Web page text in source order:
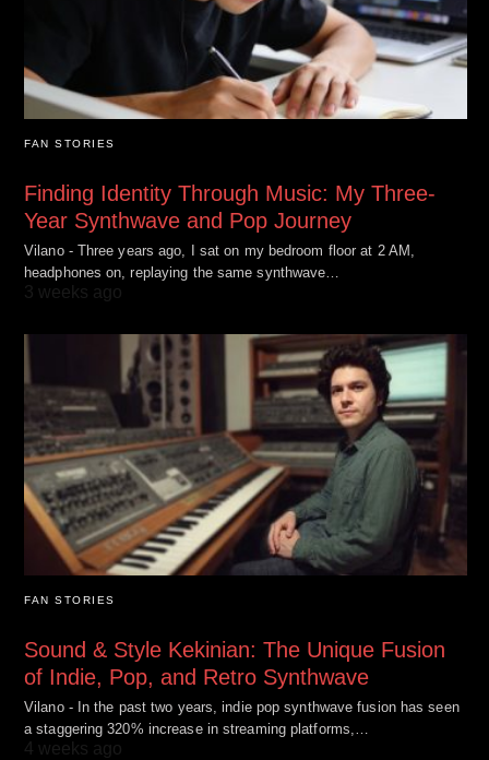
FAN STORIES
Finding Identity Through Music: My Three-
Year Synthwave and Pop Journey
Vilano - Three years ago, I sat on my bedroom floor at 2 AM,
headphones on, replaying the same synthwave…
3 weeks ago
FAN STORIES
Sound & Style Kekinian: The Unique Fusion
of Indie, Pop, and Retro Synthwave
Vilano - In the past two years, indie pop synthwave fusion has seen
a staggering 320% increase in streaming platforms,…
4 weeks ago